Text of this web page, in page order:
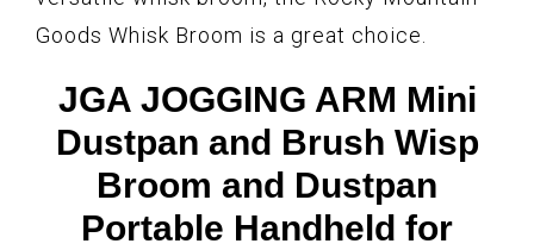
Goods Whisk Broom is a great choice.
JGA JOGGING ARM Mini
Dustpan and Brush Wisp
Broom and Dustpan
Portable Handheld for